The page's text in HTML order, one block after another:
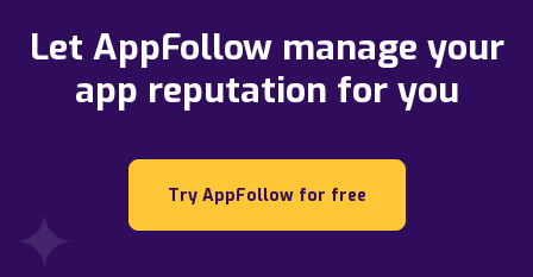
Let AppFollow manage your
app reputation for you
Try AppFollow for free